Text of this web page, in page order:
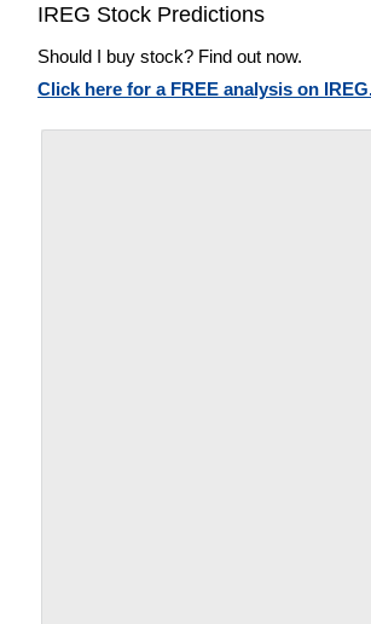
IREG Stock Predictions
Should I buy stock? Find out now.
Click here for a FREE analysis on